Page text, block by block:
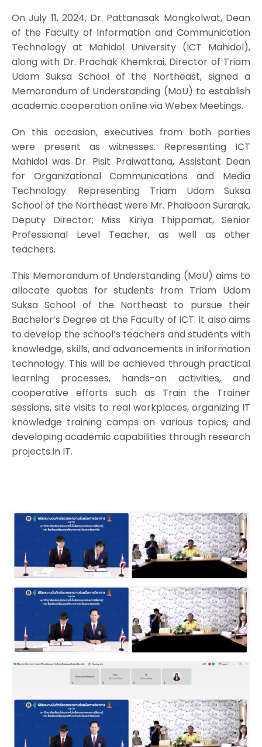
On July 11, 2024, Dr. Pattanasak Mongkolwat, Dean
of the Faculty of Information and Communication
Technology at Mahidol University (ICT Mahidol),
along with Dr. Prachak Khemkrai, Director of Triam
Udom Suksa School of the Northeast, signed a
Memorandum of Understanding (MoU) to establish
academic cooperation online via Webex Meetings.
On this occasion, executives from both parties
were present as witnesses. Representing ICT
Mahidol was Dr. Pisit Praiwattana, Assistant Dean
for Organizational Communications and Media
Technology. Representing Triam Udom Suksa
School of the Northeast were Mr. Phaiboon Surarak,
Deputy Director; Miss Kiriya Thippamat, Senior
Professional Level Teacher, as well as other
teachers.
This Memorandum of Understanding (MoU) aims to
allocate quotas for students from Triam Udom
Suksa School of the Northeast to pursue their
Bachelor’s Degree at the Faculty of ICT. It also aims
to develop the school’s teachers and students with
knowledge, skills, and advancements in information
technology. This will be achieved through practical
learning processes, hands-on activities, and
cooperative efforts such as Train the Trainer
sessions, site visits to real workplaces, organizing IT
knowledge training camps on various topics, and
developing academic capabilities through research
projects in IT.